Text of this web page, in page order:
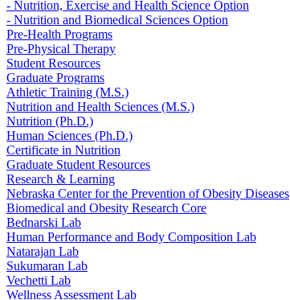
- Nutrition, Exercise and Health Science Option
- Nutrition and Biomedical Sciences Option
Pre-Health Programs
Pre-Physical Therapy
Student Resources
Graduate Programs
Athletic Training (M.S.)
Nutrition and Health Sciences (M.S.)
Nutrition (Ph.D.)
Human Sciences (Ph.D.)
Certificate in Nutrition
Graduate Student Resources
Research & Learning
Nebraska Center for the Prevention of Obesity Diseases
Biomedical and Obesity Research Core
Bednarski Lab
Human Performance and Body Composition Lab
Natarajan Lab
Sukumaran Lab
Vechetti Lab
Wellness Assessment Lab